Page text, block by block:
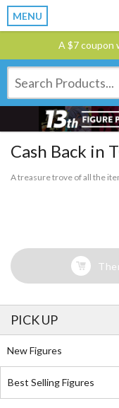
MENU
A $7 coupon
Cash Back in
A treasure trove of all the
PICK UP
New Figures
Best Selling Figures